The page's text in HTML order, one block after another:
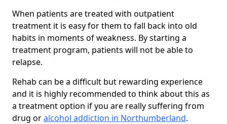
When patients are treated with outpatient
treatment it is easy for them to fall back into old
habits in moments of weakness. By starting a
treatment program, patients will not be able to
relapse.
Rehab can be a difficult but rewarding experience
and it is highly recommended to think about this as
a treatment option if you are really suffering from
drug oralcohol addiction in Northumberland.